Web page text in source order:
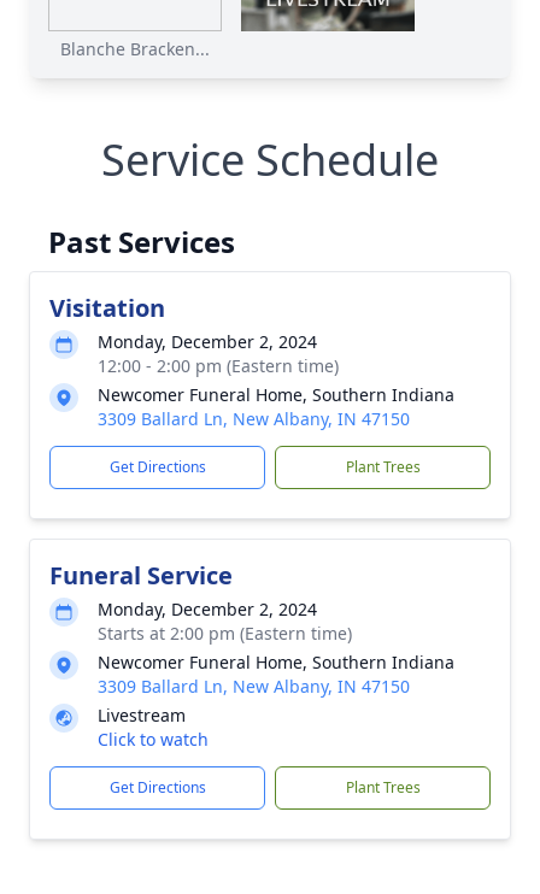
Blanche Bracken...
Service Schedule
Past Services
Visitation
Monday, December 2, 2024
12:00 - 2:00 pm (Eastern time)
Newcomer Funeral Home, Southern Indiana
3309 Ballard Ln, New Albany, IN 47150
Get Directions Plant Trees
Funeral Service
Monday, December 2, 2024
Starts at 2:00 pm (Eastern time)
Newcomer Funeral Home, Southern Indiana
3309 Ballard Ln, New Albany, IN 47150
Livestream
Click to watch
Get Directions Plant Trees